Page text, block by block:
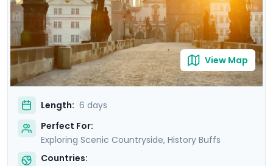
enjoy Prague's cultural life, scenic day trips from
Prague, and medieval charm & verdant beauty in
Český Krumlov.
View Map
Length: 6 days
Perfect For:
Exploring Scenic Countryside, History Buffs
Countries: